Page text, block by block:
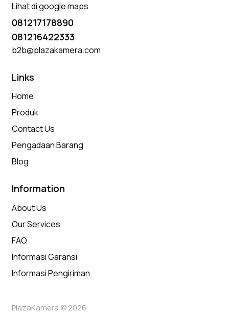
Lihat di google maps
081217178890
081216422333
b2b@plazakamera.com
Links
Home
Produk
Contact Us
Pengadaan Barang
Blog
Information
About Us
Our Services
FAQ
Informasi Garansi
Informasi Pengiriman
PlazaKamera © 2026